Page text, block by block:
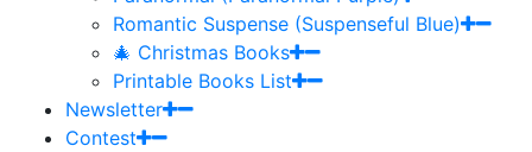
Romantic Suspense (Suspenseful Blue)
🎄 Christmas Books
Printable Books List
Newsletter
Contest